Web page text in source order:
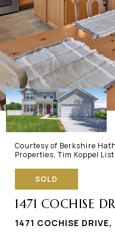
Courtesy of Berkshire
Properties, Tim Koppel
SOLD
1471 COCHISE
1471 COCHISE